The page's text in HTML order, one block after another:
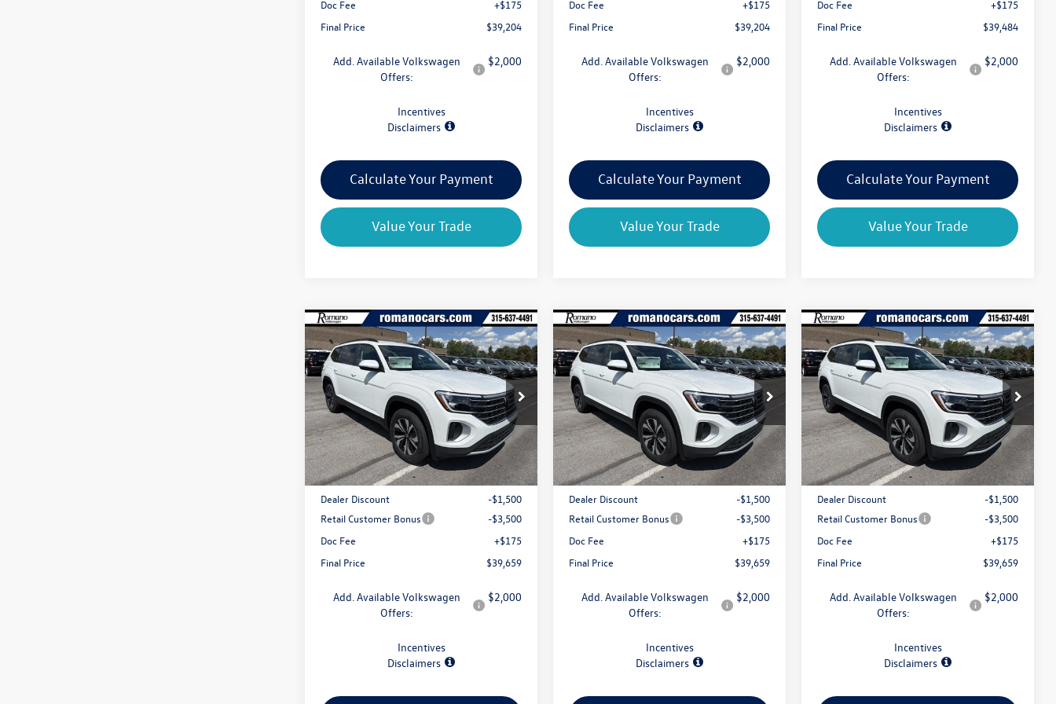
Doc Fee
+$175
Final Price
$39,204
Add. Available Volkswagen
Offers:
$2,000
Incentives
Disclaimers
Calculate Your Payment
Value Your Trade
Doc Fee
+$175
Final Price
$39,204
Add. Available Volkswagen
Offers:
$2,000
Incentives
Disclaimers
Calculate Your Payment
Value Your Trade
Doc Fee
+$175
Final Price
$39,484
Add. Available Volkswagen
Offers:
$2,000
Incentives
Disclaimers
Calculate Your Payment
Value Your Trade
2026Volkswagen Atlas
2.0T SE 4MOTION
VIN:1V2LN2CA7TC593307Stock:V79363
Model:CA33PR
In Stock Ext. Int.
$4,825
savings
$39,659
final price
Less
MSRP:
$44,484
Dealer Discount
-$1,500
Retail Customer Bonus
-$3,500
Doc Fee
+$175
Final Price
$39,659
Add. Available Volkswagen
Offers:
$2,000
Incentives
Disclaimers
Compare Vehicle
2026Volkswagen Atlas
2.0T SE 4MOTION
VIN:1V2LN2CA0TC592757Stock:V79371
Model:CA33PR
In Stock Ext. Int.
$4,825
savings
$39,659
final price
Less
MSRP:
$44,484
Dealer Discount
-$1,500
Retail Customer Bonus
-$3,500
Doc Fee
+$175
Final Price
$39,659
Add. Available Volkswagen
Offers:
$2,000
Incentives
Disclaimers
Compare Vehicle
2026Volkswagen Atlas
2.0T SE 4MOTION
VIN:1V2LN2CA4TC593278Stock:V79393
Model:CA33PR
In Stock Ext. Int.
$4,825
savings
$39,659
final price
Less
MSRP:
$44,484
Dealer Discount
-$1,500
Retail Customer Bonus
-$3,500
Doc Fee
+$175
Final Price
$39,659
Add. Available Volkswagen
Offers:
$2,000
Incentives
Disclaimers
Compare Vehicle